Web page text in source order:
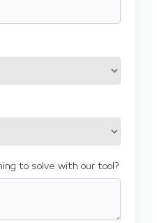
to solve with our tool?